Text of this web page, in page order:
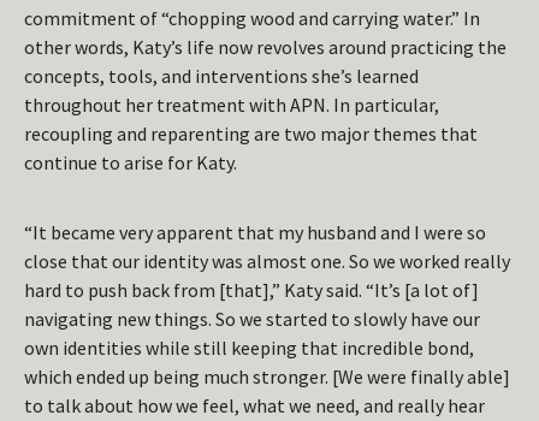
commitment of “chopping wood and carrying water.” In
other words, Katy’s life now revolves around practicing the
concepts, tools, and interventions she’s learned
throughout her treatment with APN. In particular,
recoupling and reparenting are two major themes that
continue to arise for Katy.
“It became very apparent that my husband and I were so
close that our identity was almost one. So we worked really
hard to push back from [that],” Katy said. “It’s [a lot of]
navigating new things. So we started to slowly have our
own identities while still keeping that incredible bond,
which ended up being much stronger. [We were finally able]
to talk about how we feel, what we need, and really hear